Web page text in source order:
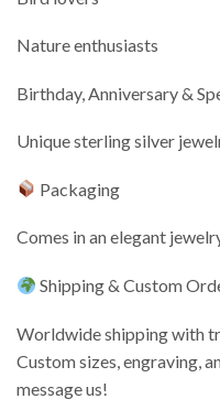
Nature enthusiasts
Birthday, Anniversary &
Unique sterling silver
Packaging
Comes in an elegant
Shipping & Custom
Worldwide shipping with
Custom sizes, engraving,
message us!